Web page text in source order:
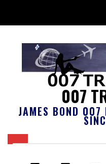
007
JAMES BOND 007